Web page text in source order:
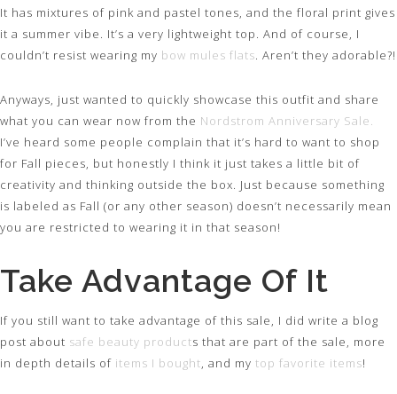
It has mixtures of pink and pastel tones, and the floral print gives
it a summer vibe. It’s a very lightweight top. And of course, I
couldn’t resist wearing my bow mules flats. Aren’t they adorable?!
Anyways, just wanted to quickly showcase this outfit and share
what you can wear now from the Nordstrom Anniversary Sale.
I’ve heard some people complain that it’s hard to want to shop
for Fall pieces, but honestly I think it just takes a little bit of
creativity and thinking outside the box. Just because something
is labeled as Fall (or any other season) doesn’t necessarily mean
you are restricted to wearing it in that season!
Take Advantage Of It
If you still want to take advantage of this sale, I did write a blog
post about safe beauty products that are part of the sale, more
in depth details of items I bought, and my top favorite items!